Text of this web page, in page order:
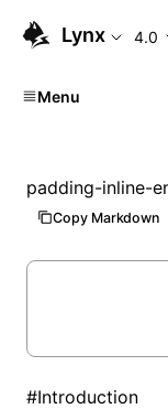
Lynx 4.0
Menu
padding-inline-
Copy Markdown
#Introduction